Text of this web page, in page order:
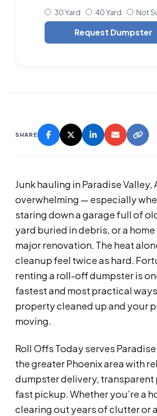
30 Yard
40 Yard Not
Request Dumpster
SHARE
Junk hauling in Paradise Valley,
overwhelming — especially
staring down a garage full of
yard buried in debris, or a
major renovation. The heat
cleanup feel twice as hard.
renting a roll-off dumpster is
fastest and most practical
property cleaned up and your
moving.
Roll Offs Today serves
the greater Phoenix area with
dumpster delivery, transparent
fast pickup. Whether you’re a
clearing out years of clutter or